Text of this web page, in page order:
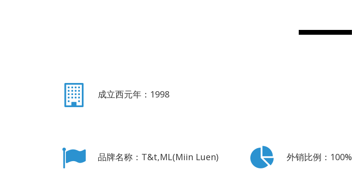
成立西元年：1998
品牌名称：T&t,ML(Miin Luen) 外销比例：100%